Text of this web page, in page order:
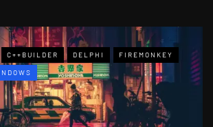
C++BUILDER DELPHI FIREMONKEY